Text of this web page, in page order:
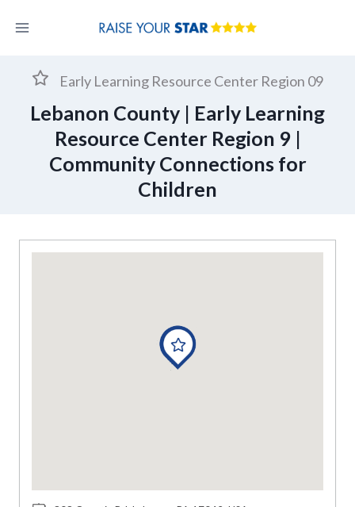
Early Learning Resource Center Region 09
Lebanon County | Early Learning
Resource Center Region 9 |
Community Connections for
Children